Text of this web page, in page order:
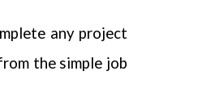
any project
the simple job